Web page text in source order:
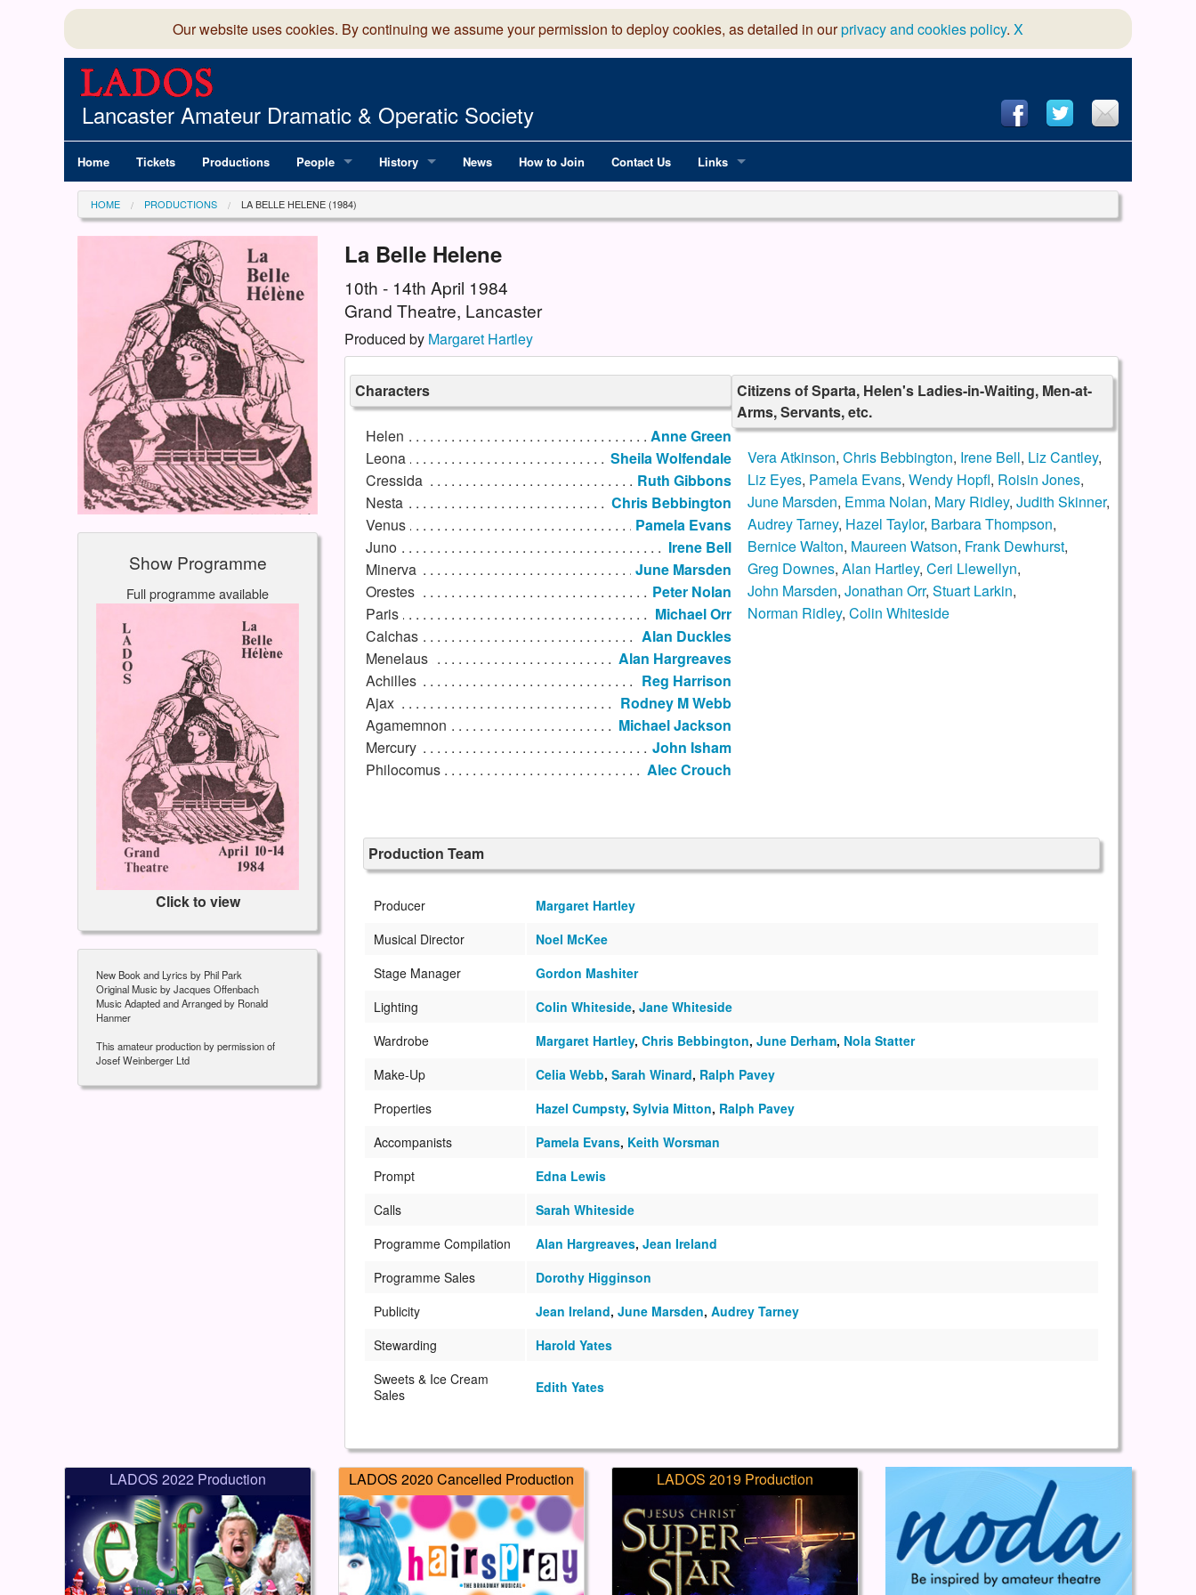
Our website uses cookies. By continuing we assume your permission to deploy cookies, as detailed in ourprivacy and cookies policy. X
Lancaster Amateur Dramatic & Operatic Society
Home Tickets Productions People
Committee
Production Team
Members Directory
History News How to Join Contact Us Links
HOME PRODUCTIONS LA BELLE HELENE (1984)
Show Programme
Full programme available
Click to view
New Book and Lyrics by Phil Park
Original Music by Jacques Offenbach
Music Adapted and Arranged by Ronald
Hanmer
This amateur production by permission of
Josef Weinberger Ltd
La Belle Helene
10th - 14th April 1984
Grand Theatre, Lancaster
Produced by Margaret Hartley
Characters
Helen
Anne Green
Leona
Sheila Wolfendale
Cressida
Ruth Gibbons
Nesta
Chris Bebbington
Venus
Pamela Evans
Juno
Irene Bell
Minerva
June Marsden
Orestes
Peter Nolan
Paris
Michael Orr
Calchas
Alan Duckles
Menelaus
Alan Hargreaves
Achilles
Reg Harrison
Ajax
Rodney M Webb
Agamemnon
Michael Jackson
Mercury
John Isham
Philocomus
Alec Crouch
Citizens of Sparta, Helen's Ladies-in-Waiting, Men-at-
Arms, Servants, etc.
Vera Atkinson, Chris Bebbington, Irene Bell, Liz Cantley,
Liz Eyes, Pamela Evans, Wendy Hopfl, Roisin Jones,
June Marsden, Emma Nolan, Mary Ridley, Judith Skinner,
Audrey Tarney, Hazel Taylor, Barbara Thompson,
Bernice Walton, Maureen Watson, Frank Dewhurst,
Greg Downes, Alan Hartley, Ceri Llewellyn,
John Marsden, Jonathan Orr, Stuart Larkin,
Norman Ridley, Colin Whiteside
Production Team
Producer
Margaret Hartley
Musical Director
Noel McKee
Stage Manager
Gordon Mashiter
Lighting
Colin Whiteside, Jane Whiteside
Wardrobe
Margaret Hartley, Chris Bebbington, June Derham, Nola Statter
Make-Up
Celia Webb, Sarah Winard, Ralph Pavey
Properties
Hazel Cumpsty, Sylvia Mitton, Ralph Pavey
Accompanists
Pamela Evans, Keith Worsman
Prompt
Edna Lewis
Calls
Sarah Whiteside
Programme Compilation
Alan Hargreaves, Jean Ireland
Programme Sales
Dorothy Higginson
Publicity
Jean Ireland, June Marsden, Audrey Tarney
Stewarding
Harold Yates
Sweets & Ice Cream
Sales
Edith Yates
LADOS 2022 Production LADOS 2020 Cancelled Production LADOS 2019 Production